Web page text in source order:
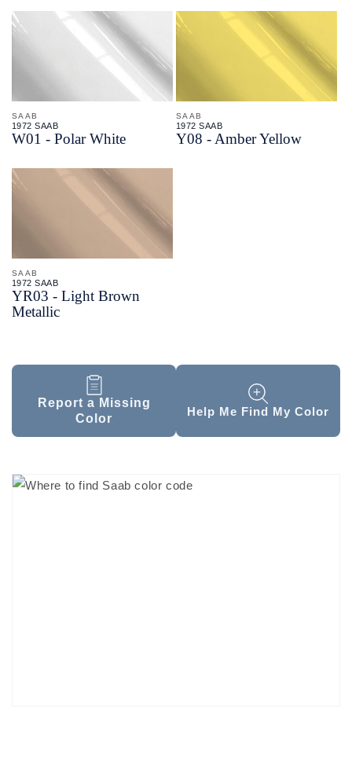
SAAB
1972 SAAB
W01 - Polar White
SAAB
1972 SAAB
Y08 - Amber Yellow
SAAB
1972 SAAB
YR03 - Light Brown
Metallic
Report a Missing
Color
Help Me Find My Color